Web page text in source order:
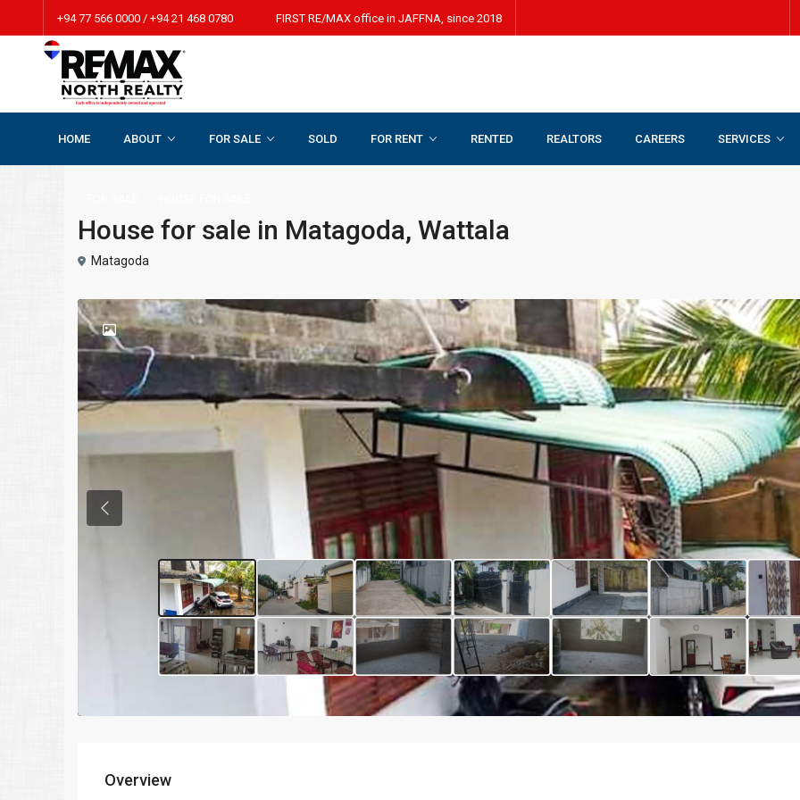
+94 77 566 0000 / +94 21 468 0780 FIRST RE/MAX office in JAFFNA, since 2018
HOME ABOUT FOR SALE SOLD FOR RENT RENTED REALTORS CAREERS SERVICES
House for sale in Matagoda, Wattala
Matagoda
Previous
Overview